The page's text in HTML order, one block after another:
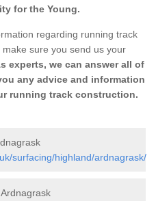
for the Young.
regarding running track
sure you send us your
experts, we can answer all of
any advice and information
running track construction.
surfacing/highland/ardnagrask/